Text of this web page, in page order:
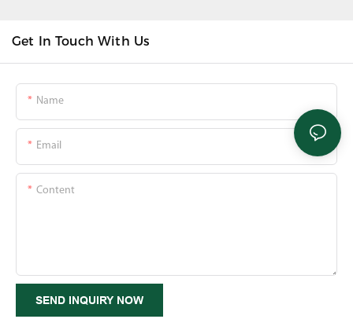
Get In Touch With Us
Name
Email
Content
SEND INQUIRY NOW